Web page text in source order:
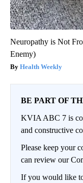
Neuropathy is Not
Enemy)
Health Weekly
BE PART OF
KVIA ABC 7 is
and constructive
Please keep your
can review our
If you would like